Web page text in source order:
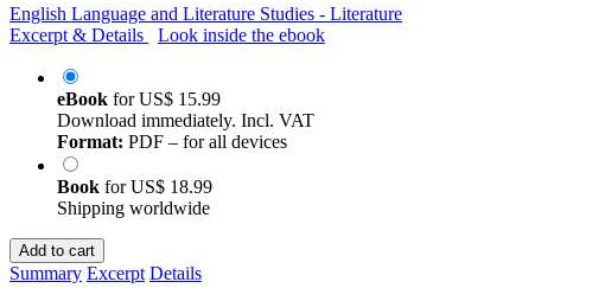
English Language and Literature Studies - Literature
Excerpt & Details
Look inside the ebook
eBook forUS$ 15.99
Download immediately. Incl. VAT
Format: PDF – for all devices
Book forUS$ 18.99
Shipping worldwide
Add to cart
Summary Excerpt Details